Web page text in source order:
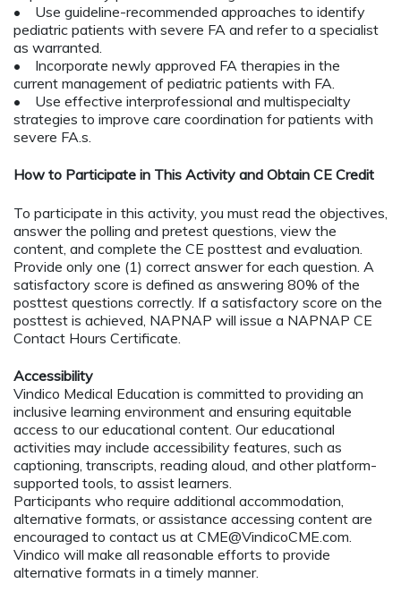
• Use guideline-recommended approaches to identify
pediatric patients with severe FA and refer to a specialist
as warranted.
• Incorporate newly approved FA therapies in the
current management of pediatric patients with FA.
• Use effective interprofessional and multispecialty
strategies to improve care coordination for patients with
severe FA.s.
How to Participate in This Activity and Obtain CE Credit
To participate in this activity, you must read the objectives,
answer the polling and pretest questions, view the
content, and complete the CE posttest and evaluation.
Provide only one (1) correct answer for each question. A
satisfactory score is defined as answering 80% of the
posttest questions correctly. If a satisfactory score on the
posttest is achieved, NAPNAP will issue a NAPNAP CE
Contact Hours Certificate.
Accessibility
Vindico Medical Education is committed to providing an
inclusive learning environment and ensuring equitable
access to our educational content. Our educational
activities may include accessibility features, such as
captioning, transcripts, reading aloud, and other platform-
supported tools, to assist learners.
Participants who require additional accommodation,
alternative formats, or assistance accessing content are
encouraged to contact us at CME@VindicoCME.com.
Vindico will make all reasonable efforts to provide
alternative formats in a timely manner.